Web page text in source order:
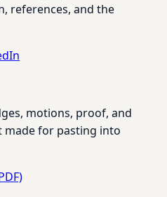
references, and the
motions, proof, and
made for pasting into